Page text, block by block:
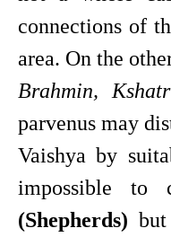
connections of
Brahmin,
parvenus may
Vaishya by
impossible to
(Shepherds)